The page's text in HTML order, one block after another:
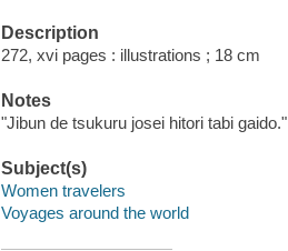
Description
272, xvi pages : illustrations ; 18 cm
Notes
"Jibun de tsukuru josei hitori tabi gaido."
Subject(s)
Women travelers
Voyages around the world